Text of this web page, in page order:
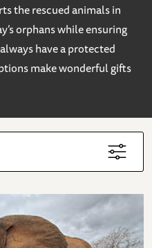
the rescued animals in
orphans while ensuring
have a protected
make wonderful gifts